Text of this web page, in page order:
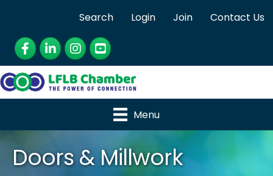
Search Login Join
Contact Us
Facebook
LinkedInInstagram
YouTube
Menu
Doors & Millwork